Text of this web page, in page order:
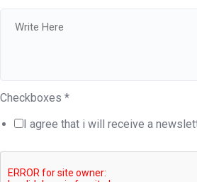
Checkboxes *
I agree that i will receive a